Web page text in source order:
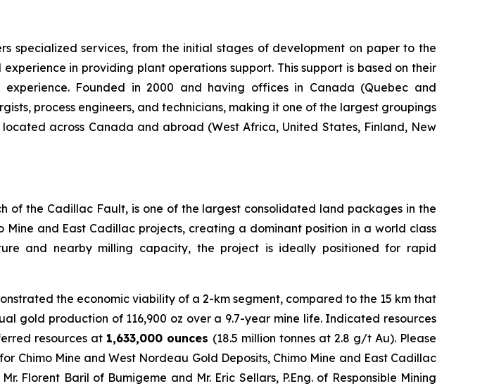
specialized services, from the initial stages of development on paper to the
in providing plant operations support. This support is based on their
Founded in 2000 and having offices in Canada (Quebec and
process engineers, and technicians, making it one of the largest groupings
across Canada and abroad (West Africa, United States, Finland, New
of the Cadillac Fault, is one of the largest consolidated land packages in the
Mine and East Cadillac projects, creating a dominant position in a world class
and nearby milling capacity, the project is ideally positioned for rapid
the economic viability of a 2-km segment, compared to the 15 km that
gold production of 116,900 oz over a 9.7-year mine life. Indicated resources
resources at 1,633,000 ounces (18.5 million tonnes at 2.8 g/t Au). Please
Chimo Mine and West Nordeau Gold Deposits, Chimo Mine and East Cadillac
Florent Baril of Bumigeme and Mr. Eric Sellars, P.Eng. of Responsible Mining